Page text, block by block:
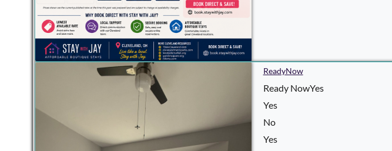
ReadyNow
Ready NowYes
Yes
No
Yes